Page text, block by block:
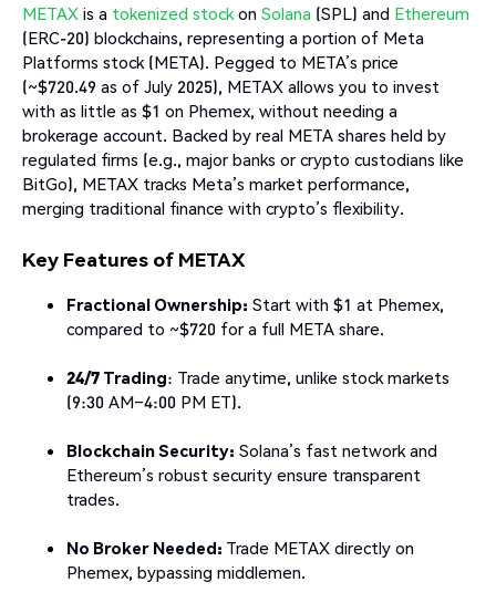
METAX is a tokenized stock on Solana (SPL) and Ethereum
(ERC-20) blockchains, representing a portion of Meta
Platforms stock (META). Pegged to META’s price
(~$720.49 as of July 2025), METAX allows you to invest
with as little as $1 on Phemex, without needing a
brokerage account. Backed by real META shares held by
regulated firms (e.g., major banks or crypto custodians like
BitGo), METAX tracks Meta’s market performance,
merging traditional finance with crypto’s flexibility.
Key Features of METAX
Fractional Ownership: Start with $1 at Phemex,
compared to ~$720 for a full META share.
24/7 Trading: Trade anytime, unlike stock markets
(9:30 AM–4:00 PM ET).
Blockchain Security: Solana’s fast network and
Ethereum’s robust security ensure transparent
trades.
No Broker Needed: Trade METAX directly on
Phemex, bypassing middlemen.